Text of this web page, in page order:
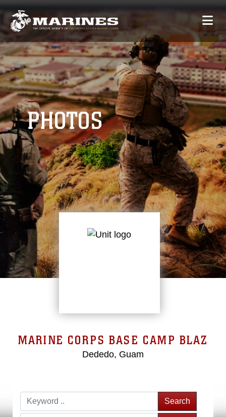
PHOTOS
MARINE CORPS BASE CAMP BLAZ
Dededo, Guam
Search